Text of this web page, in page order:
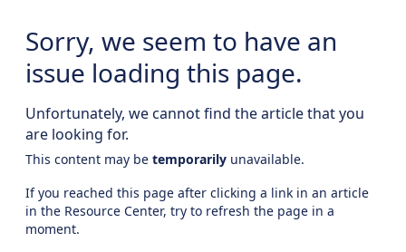
Sorry, we seem to have an
issue loading this page.
Unfortunately, we cannot find the article that you
are looking for.
This content may be temporarily unavailable.
If you reached this page after clicking a link in an article
in the Resource Center, try to refresh the page in a
moment.